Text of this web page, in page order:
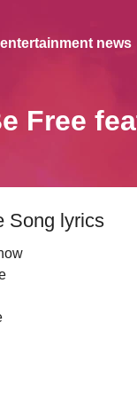
news
Free
Song lyrics